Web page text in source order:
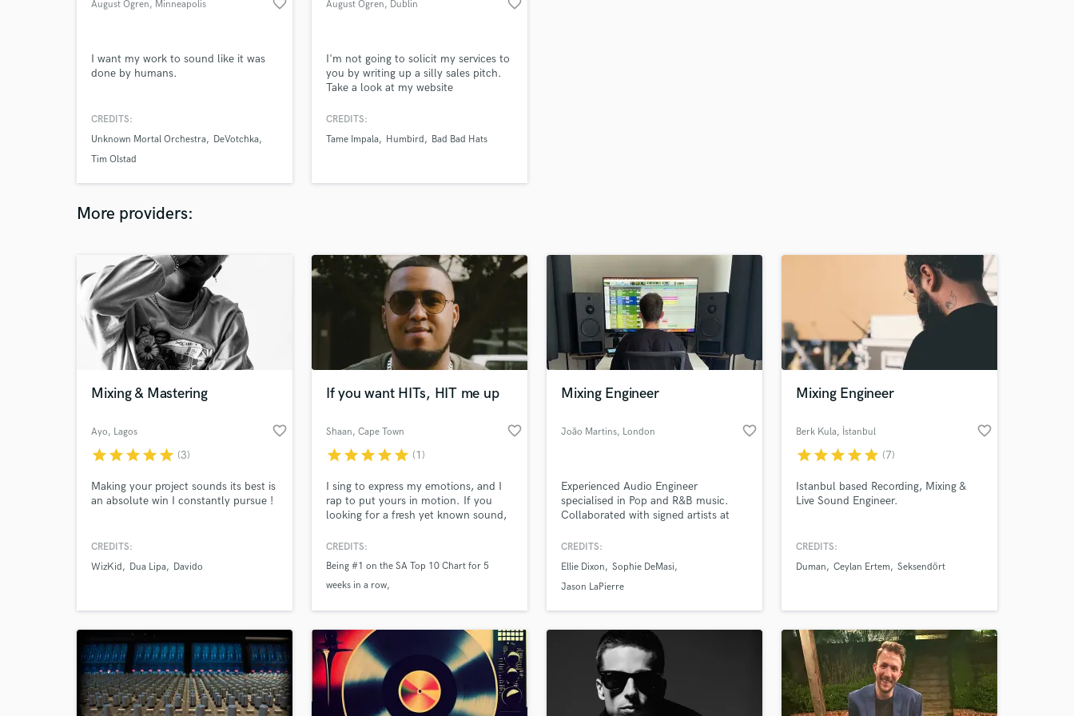
Horns
K
Live Drum Tracks
M
O
Oboe
P
Pedal Steel
Percussion
Piano
Pop Rock Arranger
Producers
Programmed Drums
R
Rehearsal Rooms
Saxophone
Session Conversion
Session Dj
Singer Female
August Ogren, Minneapolis favorite_border
I want my work to sound like it was
done by humans.
CREDITS:
Unknown Mortal Orchestra
DeVotchka
Tim Olstad
August Ogren, Dublin favorite_border
I'm not going to solicit my services to
you by writing up a silly sales pitch.
Take a look at my website
work and want to make cool art,
CREDITS:
Tame Impala
Humbird Bad Bad Hats
More providers:
Mixing & Mastering
Ayo, Lagos favorite_border
starstarstarstarstar (3)
Making your project sounds its best is
an absolute win I constantly pursue !
CREDITS:
WizKid
Dua Lipa Davido
If you want HITs, HIT me up
Shaan, Cape Town favorite_border
starstarstarstarstar (1)
I sing to express my emotions, and I
rap to put yours in motion. If you
looking for a fresh yet known sound,
CREDITS:
Being #1 on the SA Top 10 Chart for 5
weeks in a row
Mixing Engineer
João Martins, London favorite_border
Experienced Audio Engineer
specialised in Pop and R&B music.
Collaborated with signed artists at
artists, achieving millions of streams
creating high-quality audio with
Grammy-winning engineers. Ready to
CREDITS:
Ellie Dixon
Sophie DeMasi
Jason LaPierre
Mixing Engineer
Berk Kula, İstanbul favorite_border
starstarstarstarstar (7)
Istanbul based Recording, Mixing &
Live Sound Engineer.
CREDITS:
Duman
Ceylan Ertem Seksendört
What can we help you with?
Tell us more about your project:
Need help? Check out our Music production glossary.
World-class music and production talent at your
fingertips